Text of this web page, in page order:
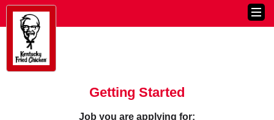
Getting Started
Job you are applying for: